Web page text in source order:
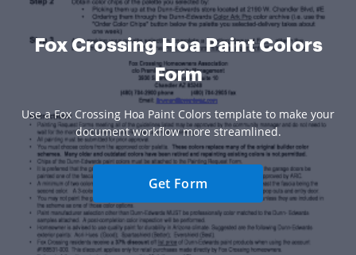
Fox Crossing Hoa Paint Colors
Form
Use a Fox Crossing Hoa Paint Colors template to make your
document workflow more streamlined.
Get Form